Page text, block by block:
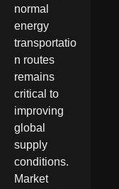
normal
energy
transportatio
n routes
remains
critical to
improving
global
supply
conditions.
Market